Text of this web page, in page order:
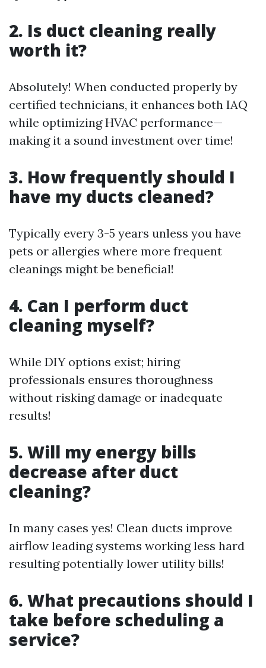
2. Is duct cleaning really
worth it?
Absolutely! When conducted properly by
certified technicians, it enhances both IAQ
while optimizing HVAC performance—
making it a sound investment over time!
3. How frequently should I
have my ducts cleaned?
Typically every 3-5 years unless you have
pets or allergies where more frequent
cleanings might be beneficial!
4. Can I perform duct
cleaning myself?
While DIY options exist; hiring
professionals ensures thoroughness
without risking damage or inadequate
results!
5. Will my energy bills
decrease after duct
cleaning?
In many cases yes! Clean ducts improve
airflow leading systems working less hard
resulting potentially lower utility bills!
6. What precautions should I
take before scheduling a
service?